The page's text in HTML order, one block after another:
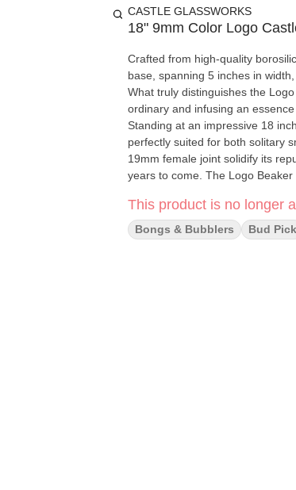
CASTLE GLASSWORKS
18" 9mm Color Logo
Crafted from high-quality
base, spanning 5 inches in
What truly distinguishes the
ordinary and infusing an
Standing at an impressive 18
perfectly suited for both solitary
19mm female joint solidify its
years to come. The Logo
Don't settle for an uninspiring
experience the difference for yourself! Specifications: Thickness: 9mm Tube with a
Height: 18 inches / 45.75 cm Joint Size: 19mm Female Tube Diameter: 50mm Downstem Length:
This product is no longer
Bongs & Bubblers Bud Pick